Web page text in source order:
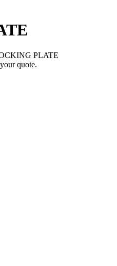
PLATE
quote.